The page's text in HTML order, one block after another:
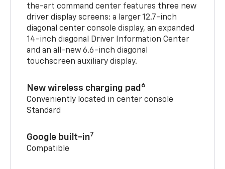
the-art command center features three new
driver display screens: a larger 12.7-inch
diagonal center console display, an expanded
14-inch diagonal Driver Information Center
and an all-new 6.6-inch diagonal
touchscreen auxiliary display.
New wireless charging pad 6
Conveniently located in center console
Standard
Google built-in7
Compatible